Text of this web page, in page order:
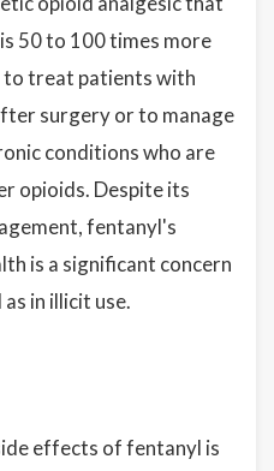
50 to 100 times more
to treat patients with
surgery or to manage
conditions who are
opioids. Despite its
fentanyl's
is a significant concern
in illicit use.
effects of fentanyl is